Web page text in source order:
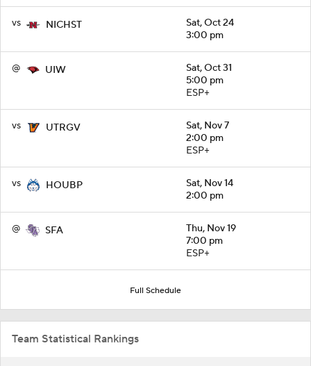
vs NICHST
Sat, Oct 24
3:00 pm
@ UIW
Sat, Oct 31
5:00 pm
ESP+
vs UTRGV
Sat, Nov 7
2:00 pm
ESP+
vs HOUBP
Sat, Nov 14
2:00 pm
@ SFA
Thu, Nov 19
7:00 pm
ESP+
Full Schedule
Team Statistical Rankings